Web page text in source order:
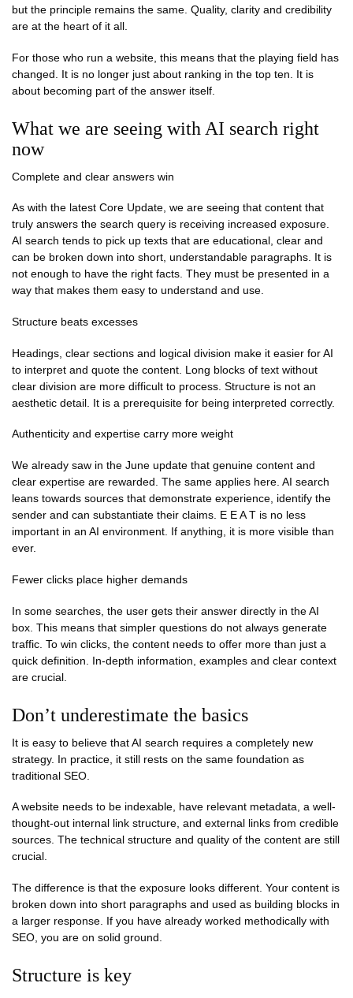
but the principle remains the same. Quality, clarity and credibility
are at the heart of it all.
For those who run a website, this means that the playing field has
changed. It is no longer just about ranking in the top ten. It is
about becoming part of the answer itself.
What we are seeing with AI search right
now
Complete and clear answers win
As with the latest Core Update, we are seeing that content that
truly answers the search query is receiving increased exposure.
AI search tends to pick up texts that are educational, clear and
can be broken down into short, understandable paragraphs. It is
not enough to have the right facts. They must be presented in a
way that makes them easy to understand and use.
Structure beats excesses
Headings, clear sections and logical division make it easier for AI
to interpret and quote the content. Long blocks of text without
clear division are more difficult to process. Structure is not an
aesthetic detail. It is a prerequisite for being interpreted correctly.
Authenticity and expertise carry more weight
We already saw in the June update that genuine content and
clear expertise are rewarded. The same applies here. AI search
leans towards sources that demonstrate experience, identify the
sender and can substantiate their claims. E E A T is no less
important in an AI environment. If anything, it is more visible than
ever.
Fewer clicks place higher demands
In some searches, the user gets their answer directly in the AI
box. This means that simpler questions do not always generate
traffic. To win clicks, the content needs to offer more than just a
quick definition. In-depth information, examples and clear context
are crucial.
Don’t underestimate the basics
It is easy to believe that AI search requires a completely new
strategy. In practice, it still rests on the same foundation as
traditional SEO.
A website needs to be indexable, have relevant metadata, a well-
thought-out internal link structure, and external links from credible
sources. The technical structure and quality of the content are still
crucial.
The difference is that the exposure looks different. Your content is
broken down into short paragraphs and used as building blocks in
a larger response. If you have already worked methodically with
SEO, you are on solid ground.
Structure is key